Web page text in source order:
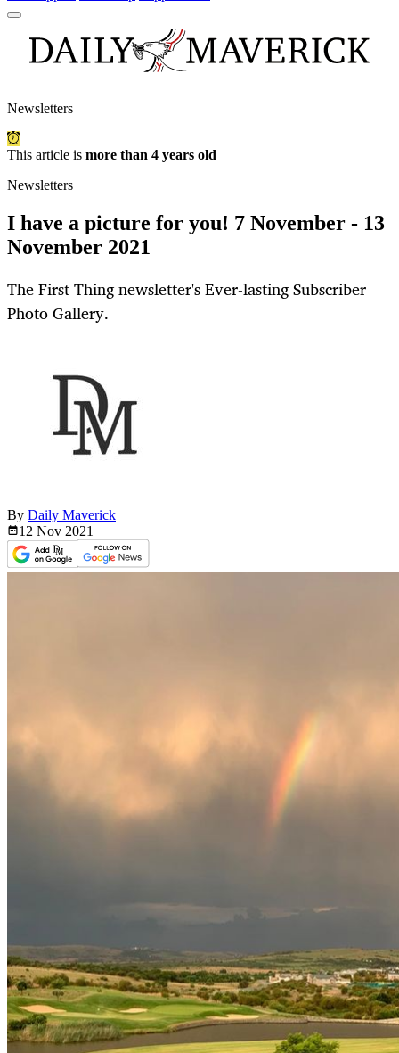
Newsletters
This article is more than 4 years old
Newsletters
I have a picture for you! 7 November - 13
November 2021
The First Thing newsletter's Ever-lasting Subscriber
Photo Gallery.
By Daily Maverick
12 Nov 2021